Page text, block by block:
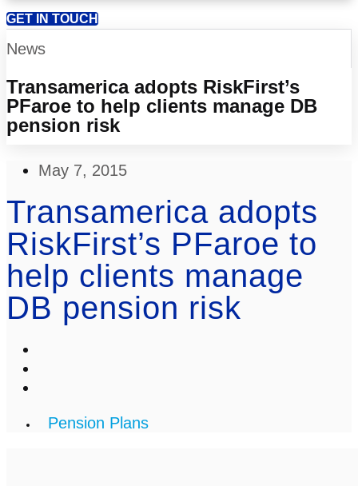
GET IN TOUCH
News
Transamerica adopts RiskFirst’s
PFaroe to help clients manage DB
pension risk
May 7, 2015
Transamerica adopts
RiskFirst’s PFaroe to
help clients manage
DB pension risk
Pension Plans